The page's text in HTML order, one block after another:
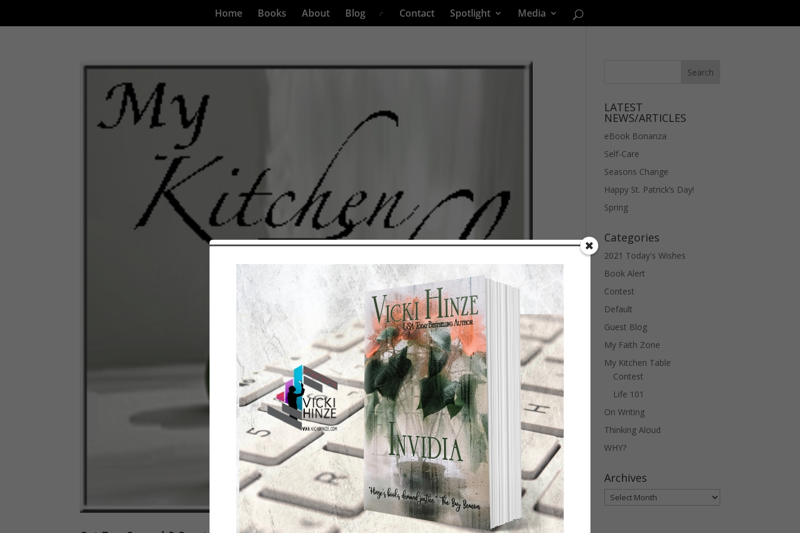
Home Books About Blog Contact Spotlight Media
LATEST
NEWS/ARTICLES
eBook Bonanza
Self-Care
Seasons Change
Happy St. Patrick’s Day!
Spring
Categories
2021 Today's Wishes
Book Alert
Contest
Default
Guest Blog
My Faith Zone
My Kitchen Table
Contest
Life 101
On Writing
Thinking Aloud
WHY?
Archives
Archives